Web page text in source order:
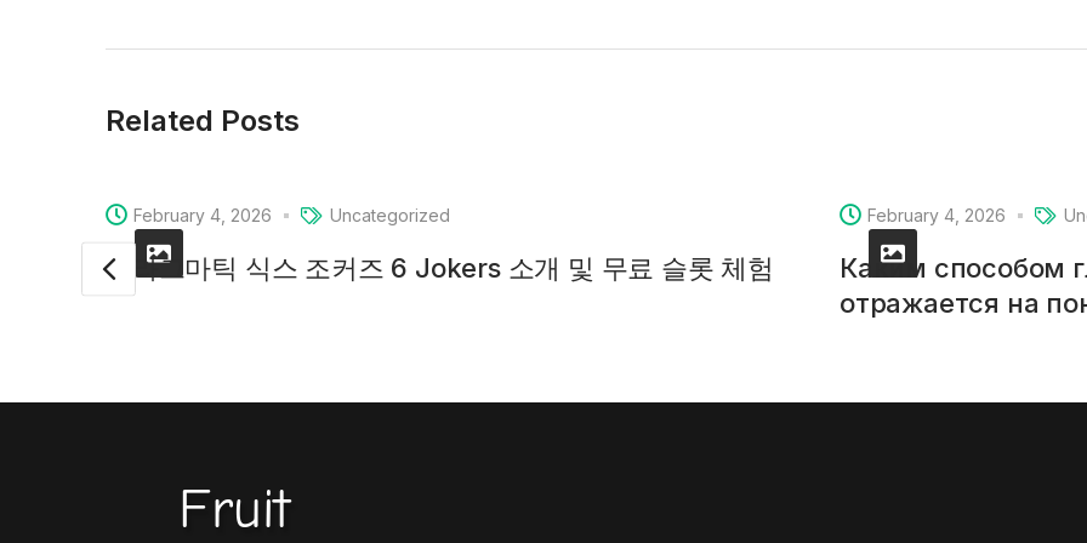
Related Posts
February 4, 2026 Uncategorized
프라그마틱 식스 조커즈 6 Jokers 소개 및 무료 슬롯 체험
February 4, 2026
Каким способом
отражается на
Fruit